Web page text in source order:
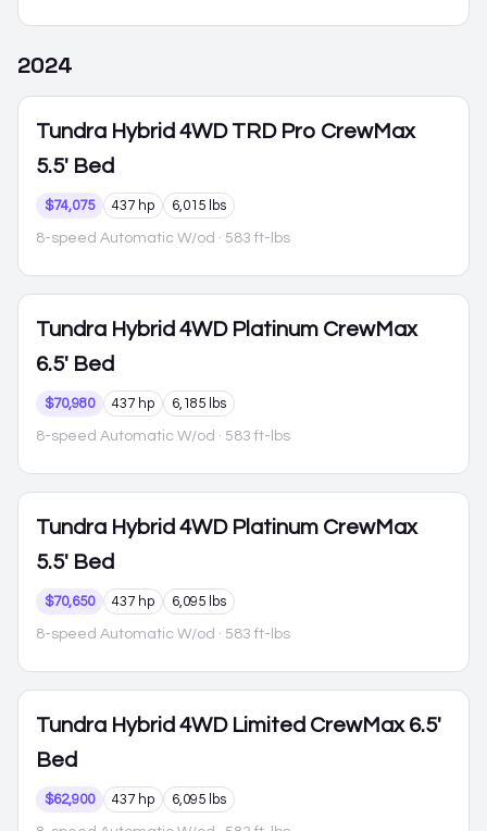
2024
Tundra Hybrid 4WD TRD Pro CrewMax
5.5' Bed
$74,075 437 hp 6,015 lbs
8-speed Automatic W/od · 583 ft-lbs
Tundra Hybrid 4WD Platinum CrewMax
6.5' Bed
$70,980 437 hp 6,185 lbs
8-speed Automatic W/od · 583 ft-lbs
Tundra Hybrid 4WD Platinum CrewMax
5.5' Bed
$70,650 437 hp 6,095 lbs
8-speed Automatic W/od · 583 ft-lbs
Tundra Hybrid 4WD Limited CrewMax 6.5'
Bed
$62,900 437 hp 6,095 lbs